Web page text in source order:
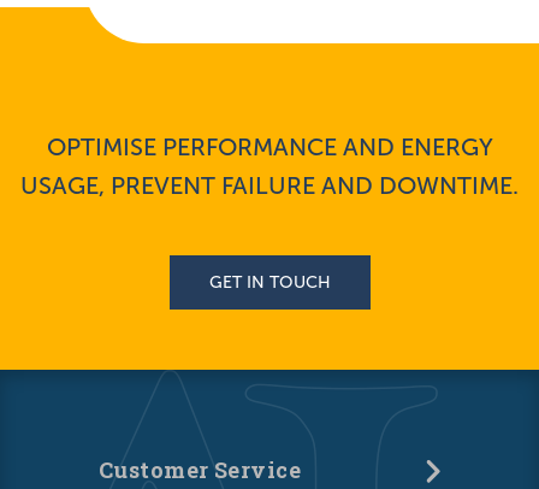
OPTIMISE PERFORMANCE AND ENERGY
USAGE, PREVENT FAILURE AND DOWNTIME.
GET IN TOUCH
Customer Service